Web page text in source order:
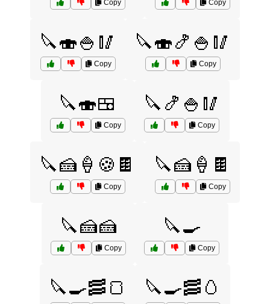
Copy Copy
🔪🍣🍚🥢
Copy
🔪🍣🍤🍚🥢
Copy
🔪🍣🍱
Copy
🔪🍤🍚🥢
Copy
🔪🍰🍦🍪🍫
Copy
🔪🍰🍦🍫
Copy
🔪🍰🍰
Copy
🔪🍳
Copy
🔪🍳🥓🍞 🔪🍳🥓🥚